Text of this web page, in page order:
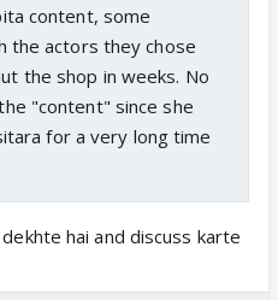
content, some
the actors they chose
the shop in weeks. No
"content" since she
for a very long time
hai and discuss karte